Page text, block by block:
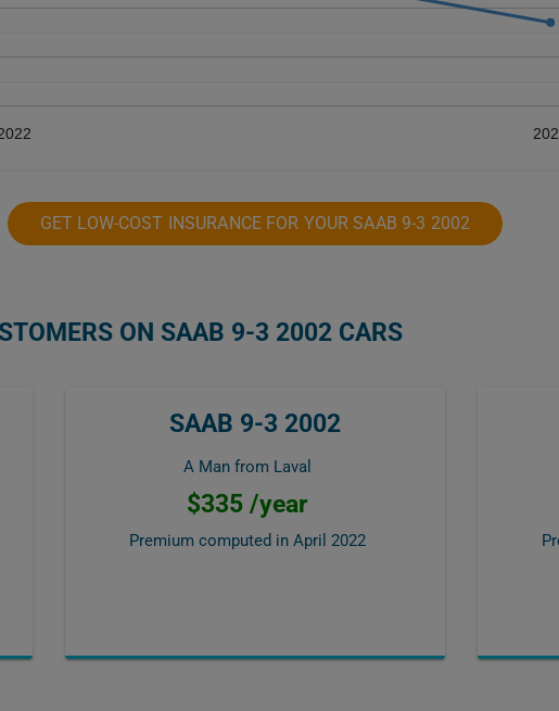
GET LOW-COST INSURANCE FOR YOUR SAAB 9-3 2002
ON SAAB 9-3 2002 CARS
SAAB 9-3 2002
A Man from Laval
$335 /year
Premium computed in April 2022